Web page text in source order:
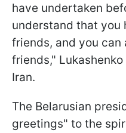
have undertaken
understand that you
friends, and you can
friends,"
Iran.
The Belarusian
greetings" to the